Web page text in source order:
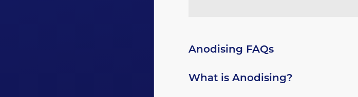
Anodising FAQs
What is Anodising?